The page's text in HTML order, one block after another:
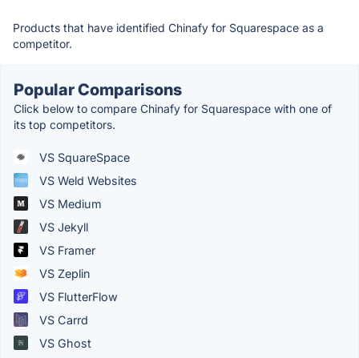
Products that have identified Chinafy for Squarespace as a
competitor.
Popular Comparisons
Click below to compare Chinafy for Squarespace with one of
its top competitors.
VS SquareSpace
VS Weld Websites
VS Medium
VS Jekyll
VS Framer
VS Zeplin
VS FlutterFlow
VS Carrd
VS Ghost